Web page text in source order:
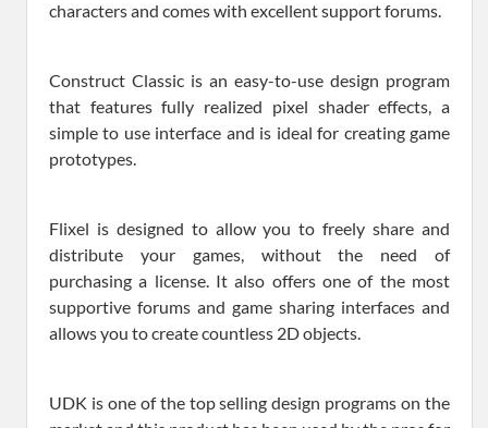
characters and comes with excellent support forums.
Construct Classic is an easy-to-use design program
that features fully realized pixel shader effects, a
simple to use interface and is ideal for creating game
prototypes.
Flixel is designed to allow you to freely share and
distribute your games, without the need of
purchasing a license. It also offers one of the most
supportive forums and game sharing interfaces and
allows you to create countless 2D objects.
UDK is one of the top selling design programs on the